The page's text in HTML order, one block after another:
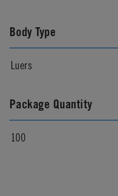
Body Type
Luers
Package Quantity
100